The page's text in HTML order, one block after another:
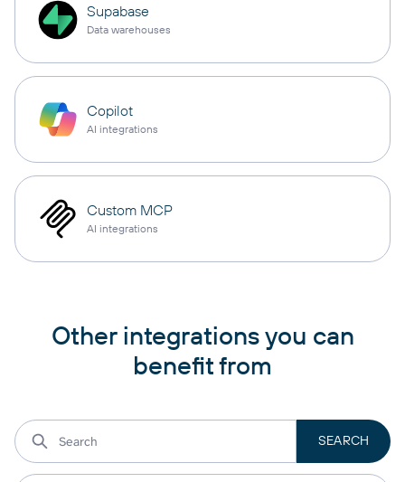
Supabase
Data warehouses
Copilot
AI integrations
Custom MCP
AI integrations
Other integrations you can
benefit from